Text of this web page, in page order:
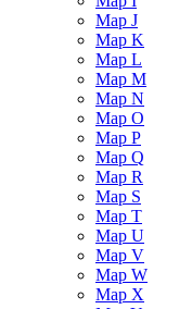
Map J
Map K
Map L
Map M
Map N
Map O
Map P
Map Q
Map R
Map S
Map T
Map U
Map V
Map W
Map X